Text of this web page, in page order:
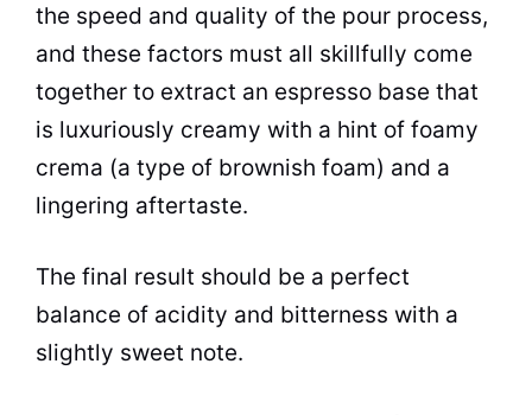
the speed and quality of the pour process,
and these factors must all skillfully come
together to extract an espresso base that
is luxuriously creamy with a hint of foamy
crema (a type of brownish foam) and a
lingering aftertaste.
The final result should be a perfect
balance of acidity and bitterness with a
slightly sweet note.